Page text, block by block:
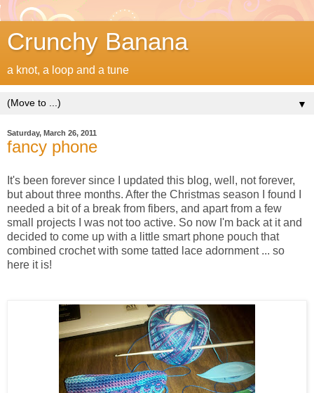
Crunchy Banana
a knot, a loop and a tune
▼
Saturday, March 26, 2011
fancy phone
It's been forever since I updated this blog, well, not forever,
but about three months. After the Christmas season I found I
needed a bit of a break from fibers, and apart from a few
small projects I was not too active. So now I'm back at it and
decided to come up with a little smart phone pouch that
combined crochet with some tatted lace adornment ... so
here it is!